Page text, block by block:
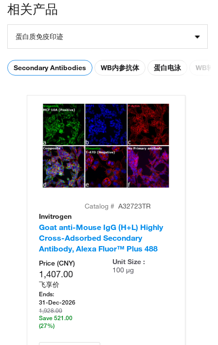
相关产品
蛋白质免疫印迹
Secondary Antibodies WB内参抗体 蛋白电泳 WB转
Catalog # A32723TR
Invitrogen
Goat anti-Mouse IgG (H+L) Highly
Cross-Adsorbed Secondary
Antibody, Alexa Fluor™ Plus 488
Price (CNY)
1,407.00
飞享价
Ends:
31-Dec-2026
1,928.00
Save 521.00
(27%)
Unit Size :
100 µg